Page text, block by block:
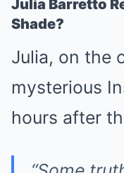
Julia Barretto
Shade?
Julia, on the
mysterious
hours after